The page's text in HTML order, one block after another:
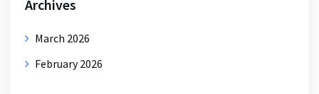
Archives
March 2026
February 2026